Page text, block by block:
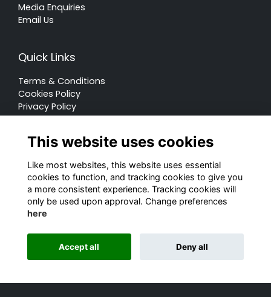
Media Enquiries
Email Us
Quick Links
Terms & Conditions
Cookies Policy
Privacy Policy
© Rugby School 2022
Charity Registration Number: 528752
Alumni Management Software powered by
This website uses cookies
Like most websites, this website uses essential
cookies to function, and tracking cookies to give you
a more consistent experience. Tracking cookies will
only be used upon approval. Change preferences
here
Accept all Deny all